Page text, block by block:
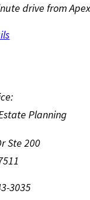
drive from
Planning
Ste 200
3035